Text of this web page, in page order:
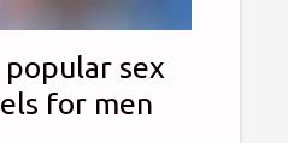
sex
for men